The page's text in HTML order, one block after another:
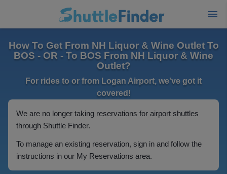
How To Get From NH Liquor & Wine Outlet To
BOS - OR - To BOS From NH Liquor & Wine
Outlet?
For rides to or from Logan Airport, we've got it
covered!
We are no longer taking reservations for airport shuttles
through Shuttle Finder.
To manage an existing reservation, sign in and follow the
instructions in our My Reservations area.